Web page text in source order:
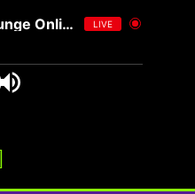
The VIP Lounge Online LIVE